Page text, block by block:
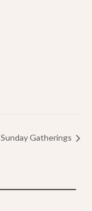
Sunday Gatherings